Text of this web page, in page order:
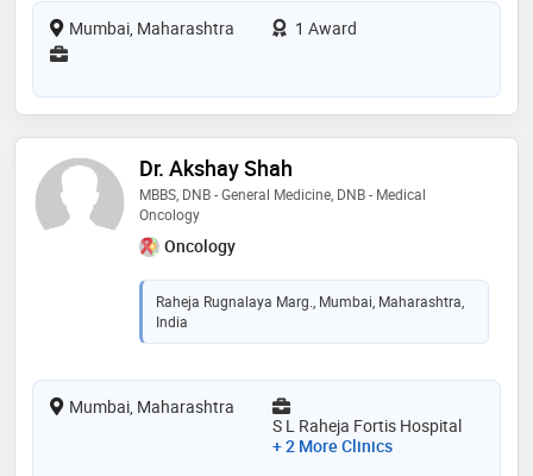
Mumbai, Maharashtra 1 Award
Dr. Akshay Shah
MBBS, DNB - General Medicine, DNB - Medical
Oncology
Oncology
Raheja Rugnalaya Marg., Mumbai, Maharashtra,
India
Mumbai, Maharashtra
S L Raheja Fortis Hospital
+ 2 More Clinics